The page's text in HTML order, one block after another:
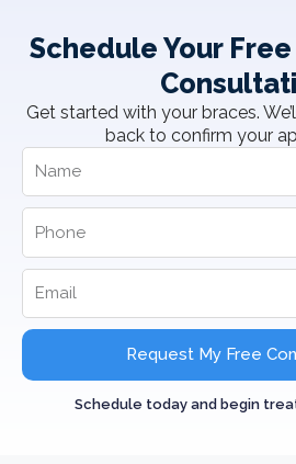
Schedule Your
Get started with your braces.
back to confirm your
Request My Free
Schedule today and begin